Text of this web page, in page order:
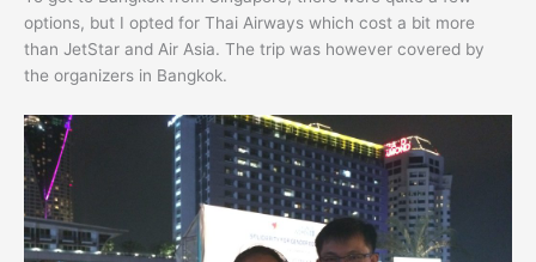
options, but I opted for Thai Airways which cost a bit more
than JetStar and Air Asia. The trip was however covered by
the organizers in Bangkok.